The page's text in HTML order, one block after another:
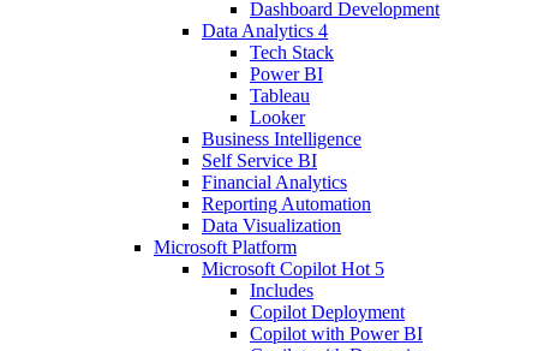
Dashboard Development
Data Analytics 4
Tech Stack
Power BI
Tableau
Looker
Business Intelligence
Self Service BI
Financial Analytics
Reporting Automation
Data Visualization
Microsoft Platform
Microsoft Copilot Hot 5
Includes
Copilot Deployment
Copilot with Power BI